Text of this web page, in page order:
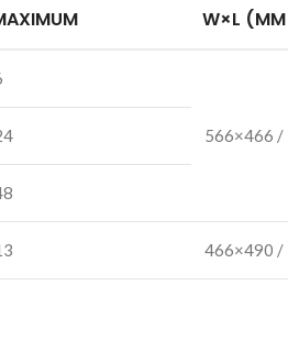
W×L
566×466 /
466×490 /